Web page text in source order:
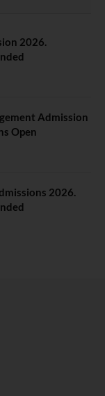
2026.
Admission
Open
2026.